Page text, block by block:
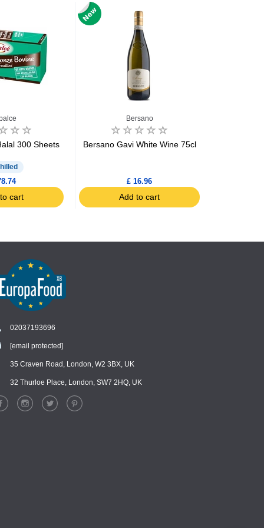
300 Sheets
cart
Bersano
Bersano Gavi White Wine 75cl
£ 16.96
Add to cart
02037193696
[email protected]
35 Craven Road, London, W2 3BX, UK
32 Thurloe Place, London, SW7 2HQ, UK
Chat with our support team
WhatsApp